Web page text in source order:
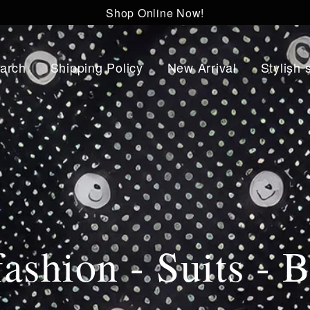
Shop Online Now!
Shipping Policy New Arrival Stylish
- Suits -